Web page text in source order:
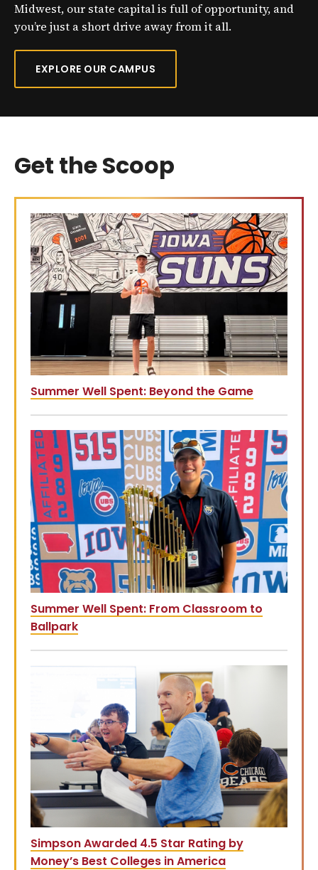
Midwest, our state capital is full of opportunity, and
you’re just a short drive away from it all.
EXPLORE OUR CAMPUS
Get the Scoop
Summer Well Spent: Beyond the Game
Summer Well Spent: From Classroom to
Ballpark
Simpson Awarded 4.5 Star Rating by
Money’s Best Colleges in America